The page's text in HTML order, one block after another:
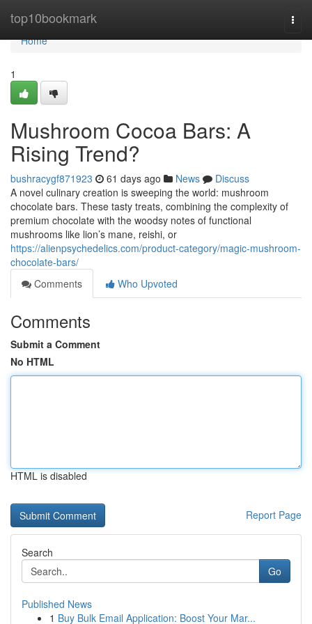
top10bookmark
Home
Home
1
Mushroom Cocoa Bars: A
Rising Trend?
bushracygf871923 61 days ago News
Discuss
A novel culinary creation is sweeping the world: mushroom
chocolate bars. These tasty treats, combining the complexity of
premium chocolate with the woodsy notes of functional
mushrooms like lion’s mane, reishi, or
https://alienpsychedelics.com/product-category/magic-mushroom-
chocolate-bars/
Comments
Who Upvoted
Comments
Submit a Comment
No HTML
HTML is disabled
Report Page
Search
Go
Published News
1 Buy Bulk Email Application: Boost Your Mar...